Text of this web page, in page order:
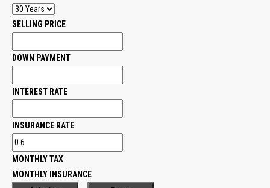
SELLING PRICE
DOWN PAYMENT
INTEREST RATE
INSURANCE RATE
MONTHLY TAX
MONTHLY INSURANCE